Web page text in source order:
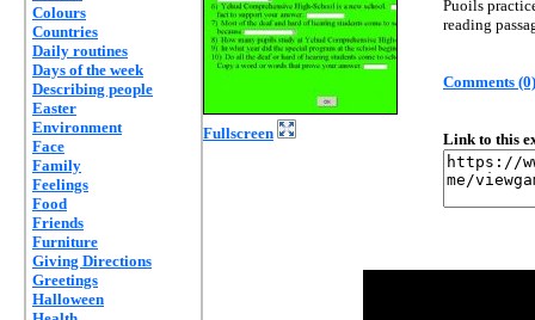
Colours
Countries
Daily routines
Days of the week
Describing people
Easter
Environment
Face
Family
Feelings
Food
Friends
Furniture
Giving Directions
Greetings
Halloween
Fullscreen
Puoils
reading
Comments (0)
Link to this